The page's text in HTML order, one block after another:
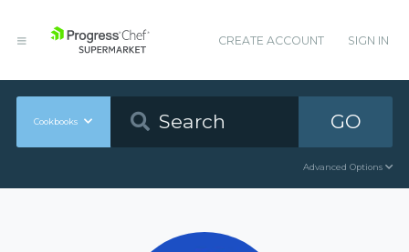
CREATE ACCOUNT SIGN IN
Cookbooks GO
Advanced Options